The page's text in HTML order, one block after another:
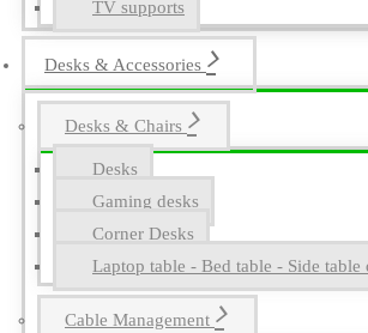
TV supports
Desks & Accessories
Desks & Chairs
Desks
Gaming desks
Corner Desks
Laptop table - Bed table - Side table
Cable Management